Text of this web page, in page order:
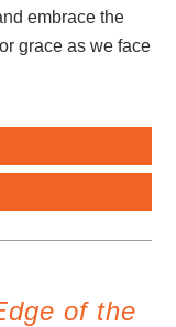
embrace the
grace as we face
of the